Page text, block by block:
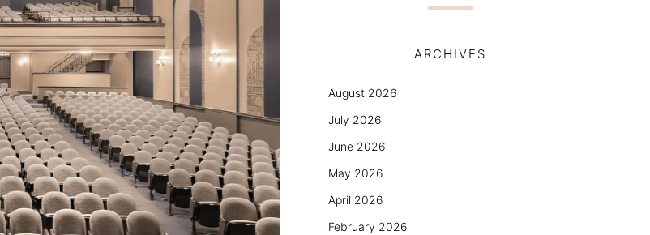
ARCHIVES
August 2026
July 2026
June 2026
May 2026
April 2026
February 2026